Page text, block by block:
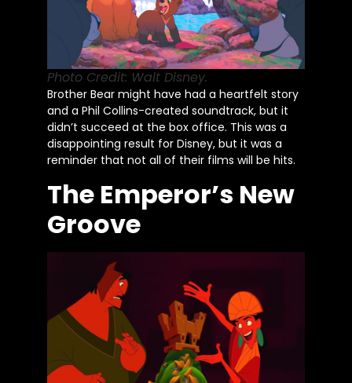
Photo Credit: Walt Disney.
Brother Bear might have had a heartfelt story
and a Phil Collins-created soundtrack, but it
didn’t succeed at the box office. This was a
disappointing result for Disney, but it was a
reminder that not all of their films will be hits.
The Emperor’s New
Groove